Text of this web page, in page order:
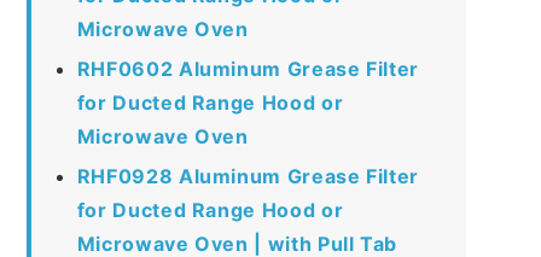
Microwave Oven
RHF0602 Aluminum Grease Filter
for Ducted Range Hood or
Microwave Oven
RHF0928 Aluminum Grease Filter
for Ducted Range Hood or
Microwave Oven | with Pull Tab